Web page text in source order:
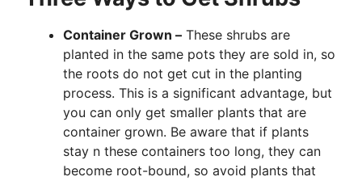
Container Grown – These shrubs are
planted in the same pots they are sold in, so
the roots do not get cut in the planting
process. This is a significant advantage, but
you can only get smaller plants that are
container grown. Be aware that if plants
stay n these containers too long, they can
become root-bound, so avoid plants that